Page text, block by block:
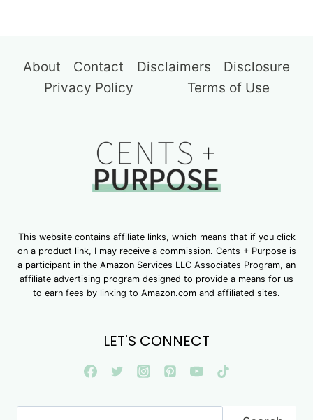
About Contact Disclaimers
Disclosure
Privacy Policy
Terms of Use
This website contains affiliate links, which means that if you click
on a product link, I may receive a commission. Cents + Purpose is
a participant in the Amazon Services LLC Associates Program, an
affiliate advertising program designed to provide a means for us
to earn fees by linking to Amazon.com and affiliated sites.
LET'S CONNECT